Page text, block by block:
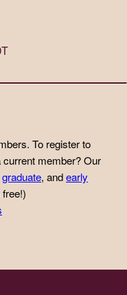
To register to
current member? Our
graduate, andearly